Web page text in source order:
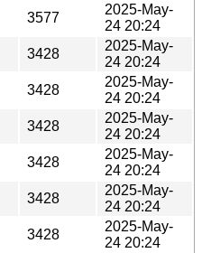
3577
2025-May-
24 20:24
3428
2025-May-
24 20:24
3428
2025-May-
24 20:24
3428
2025-May-
24 20:24
3428
2025-May-
24 20:24
3428
2025-May-
24 20:24
3428
2025-May-
24 20:24